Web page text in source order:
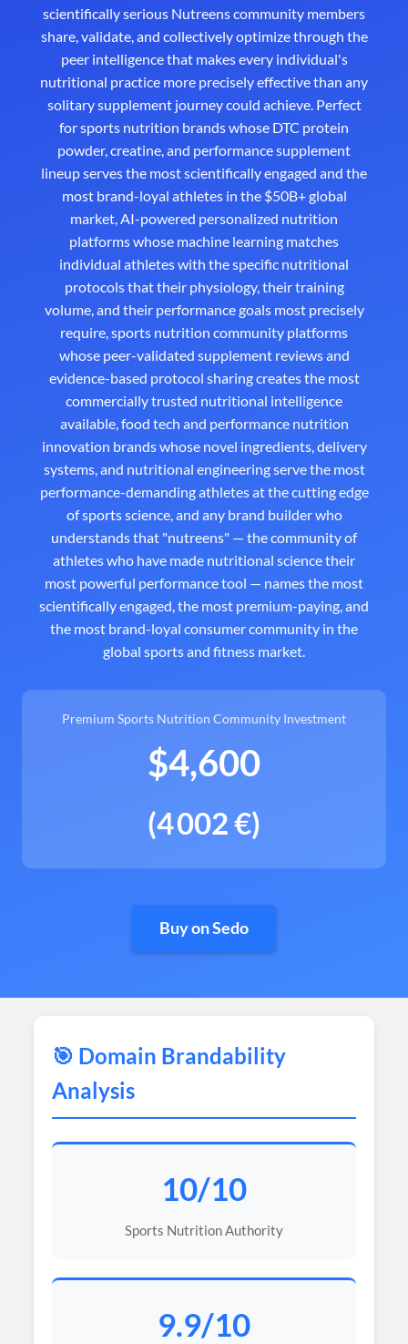
scientifically serious Nutreens community members
share, validate, and collectively optimize through the
peer intelligence that makes every individual's
nutritional practice more precisely effective than any
solitary supplement journey could achieve. Perfect
for sports nutrition brands whose DTC protein
powder, creatine, and performance supplement
lineup serves the most scientifically engaged and the
most brand-loyal athletes in the $50B+ global
market, AI-powered personalized nutrition
platforms whose machine learning matches
individual athletes with the specific nutritional
protocols that their physiology, their training
volume, and their performance goals most precisely
require, sports nutrition community platforms
whose peer-validated supplement reviews and
evidence-based protocol sharing creates the most
commercially trusted nutritional intelligence
available, food tech and performance nutrition
innovation brands whose novel ingredients, delivery
systems, and nutritional engineering serve the most
performance-demanding athletes at the cutting edge
of sports science, and any brand builder who
understands that "nutreens" — the community of
athletes who have made nutritional science their
most powerful performance tool — names the most
scientifically engaged, the most premium-paying, and
the most brand-loyal consumer community in the
global sports and fitness market.
Premium Sports Nutrition Community Investment
$4,600
(4 002 €)
Buy on Sedo
🎯 Domain Brandability
Analysis
10/10
Sports Nutrition Authority
9.9/10